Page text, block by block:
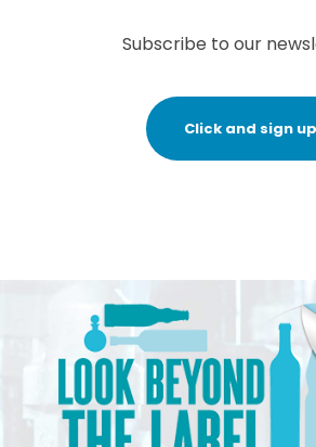
Subscribe to our
Click and sign up